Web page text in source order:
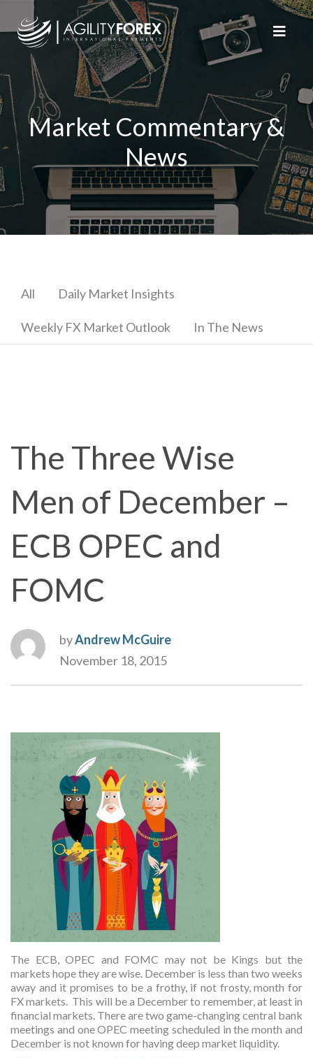
Market Commentary &
News
All Daily Market Insights
Weekly FX Market Outlook In The News
The Three Wise
Men of December –
ECB OPEC and
FOMC
byAndrew McGuire
November 18, 2015
The ECB, OPEC and FOMC may not be Kings but the
markets hope they are wise. December is less than two weeks
away and it promises to be a frothy, if not frosty, month for
FX markets. This will be a December to remember, at least in
financial markets. There are two game-changing central bank
meetings and one OPEC meeting scheduled in the month and
December is not known for having deep market liquidity.